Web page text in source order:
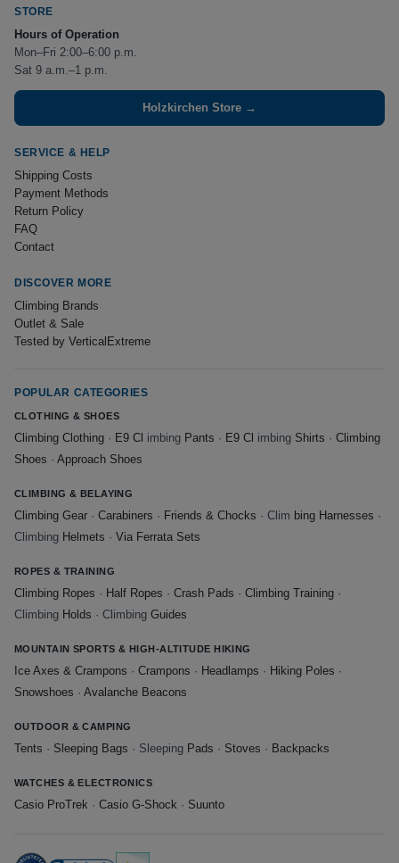
STORE
Hours of Operation
Mon–Fri 2:00–6:00 p.m.
Sat 9 a.m.–1 p.m.
Holzkirchen Store →
SERVICE & HELP
Shipping Costs
Payment Methods
Return Policy
FAQ
Contact
DISCOVER MORE
Climbing Brands
Outlet & Sale
Tested by VerticalExtreme
POPULAR CATEGORIES
CLOTHING & SHOES
Climbing Clothing · E9 Cl imbing Pants · E9 Cl imbing Shirts · Climbing
Shoes · Approach Shoes
CLIMBING & BELAYING
Climbing Gear · Carabiners · Friends & Chocks · Clim bing Harnesses ·
Climbing Helmets · Via Ferrata Sets
ROPES & TRAINING
Climbing Ropes · Half Ropes · Crash Pads · Climbing Training ·
Climbing Holds · Climbing Guides
MOUNTAIN SPORTS & HIGH-ALTITUDE HIKING
Ice Axes & Crampons · Crampons · Headlamps · Hiking Poles ·
Snowshoes · Avalanche Beacons
OUTDOOR & CAMPING
Tents · Sleeping Bags · Sleeping Pads · Stoves · Backpacks
WATCHES & ELECTRONICS
Casio ProTrek · Casio G-Shock · Suunto